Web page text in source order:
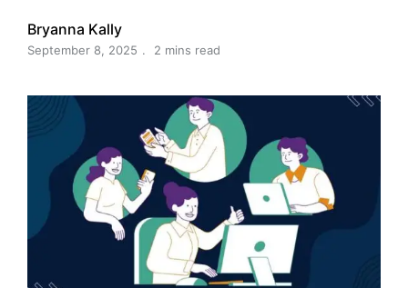
Bryanna Kally
September 8, 2025 2 mins read